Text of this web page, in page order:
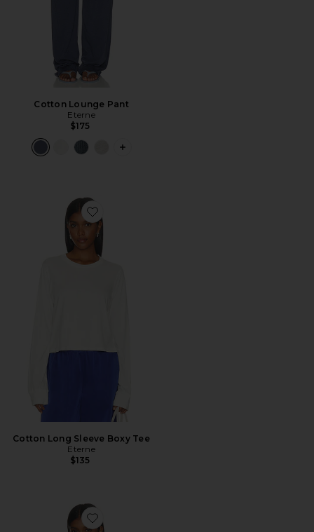
Cotton Lounge Pant
Eterne
$175
PLUS ICON TO SEE MORE OPTIONS
Favorite Cotton Long Sleeve Boxy Tee
Cotton Long Sleeve Boxy Tee
Eterne
$135
Favorite Cotton Short Sleeve Baby Tee